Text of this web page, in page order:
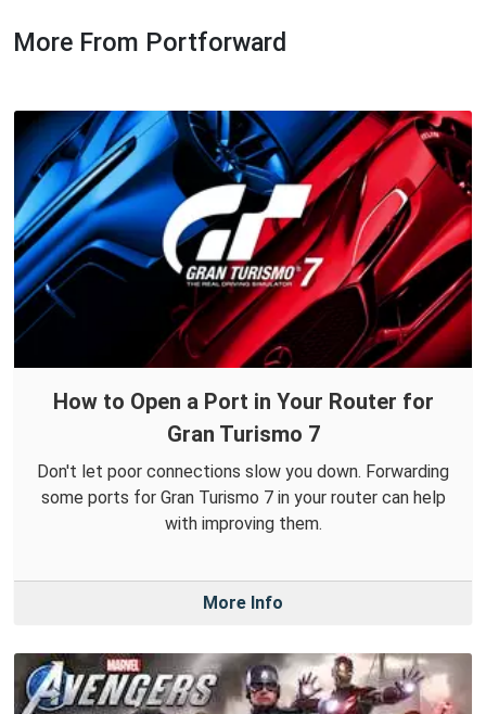
More From Portforward
How to Open a Port in Your Router for
Gran Turismo 7
Don't let poor connections slow you down. Forwarding
some ports for Gran Turismo 7 in your router can help
with improving them.
More Info